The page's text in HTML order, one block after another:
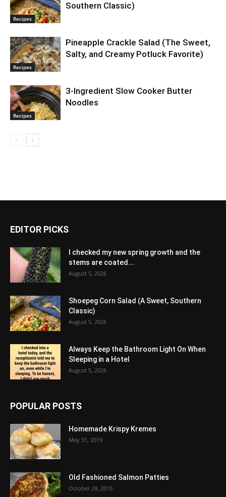
Recipes
Southern Classic)
Recipes
Pineapple Crackle Salad (The Sweet,
Salty, and Creamy Potluck Favorite)
Recipes
3-Ingredient Slow Cooker Butter
Noodles
EDITOR PICKS
I checked my new spring growth and the
stems are coated...
August 5, 2026
Shoepeg Corn Salad (A Sweet, Southern
Classic)
August 5, 2026
Always Keep the Bathroom Light On When
Sleeping in a Hotel
August 5, 2026
POPULAR POSTS
Homemade Krispy Kremes
May 31, 2019
Old Fashioned Salmon Patties
October 29, 2019